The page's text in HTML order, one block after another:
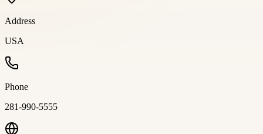
Address
USA
Phone
281-990-5555